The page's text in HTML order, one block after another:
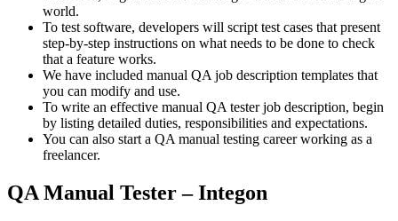
world.
To test software, developers will script test cases that present
step-by-step instructions on what needs to be done to check
that a feature works.
We have included manual QA job description templates that
you can modify and use.
To write an effective manual QA tester job description, begin
by listing detailed duties, responsibilities and expectations.
You can also start a QA manual testing career working as a
freelancer.
QA Manual Tester – Integon